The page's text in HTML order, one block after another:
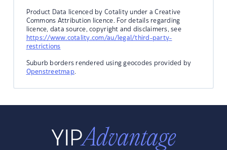
Product Data licenced by Cotality under a Creative
Commons Attribution licence. For details regarding
licence, data source, copyright and disclaimers, see
https://www.cotality.com/au/legal/third-party-
restrictions
Suburb borders rendered using geocodes provided by
Openstreetmap.